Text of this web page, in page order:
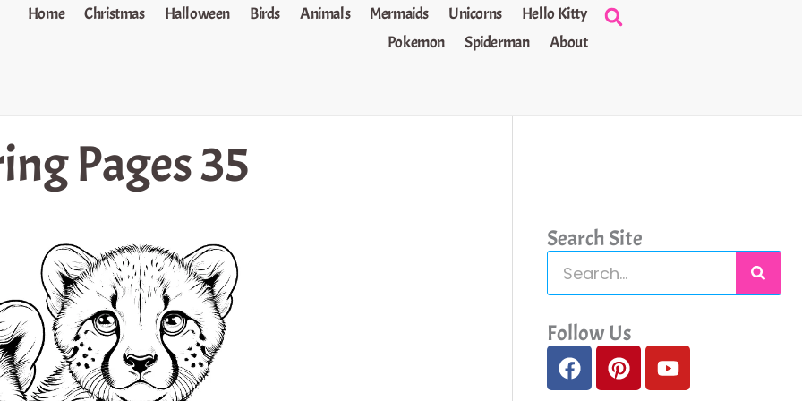
Home Christmas Halloween Birds Animals Mermaids Unicorns
Hello Kitty
Pokemon
Spiderman About
Pages 35
Search Site
e
a
c
Follow Us
F
a
P
i
Y
o